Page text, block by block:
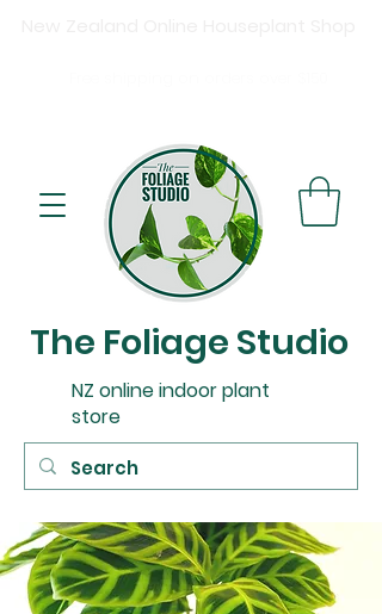
The Foliage Studio
NZ online indoor plant
store